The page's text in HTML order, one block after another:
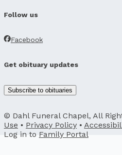
Follow us
Facebook
Get obituary updates
Subscribe to obituaries
© Dahl Funeral Chapel, All
Use • Privacy Policy •
Log in to Family Portal